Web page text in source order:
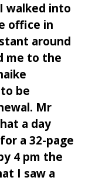
walked into
office in
around
me to the
be
Mr
a day
a 32-page
4 pm the
I saw a